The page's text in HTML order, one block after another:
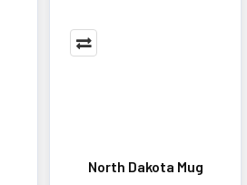
North Dakota Mug